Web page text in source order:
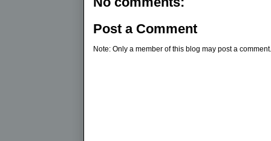
Post a Comment
Note: Only a member of this blog may post a comment.